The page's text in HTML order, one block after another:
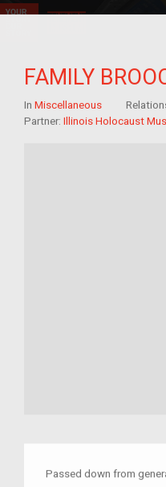
FAMILY
In Miscellaneous
Partner: Illinois Holocaust
Passed down from